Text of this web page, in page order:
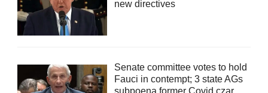
new directives
Senate committee votes to hold
Fauci in contempt; 3 state AGs
subpoena former Covid czar